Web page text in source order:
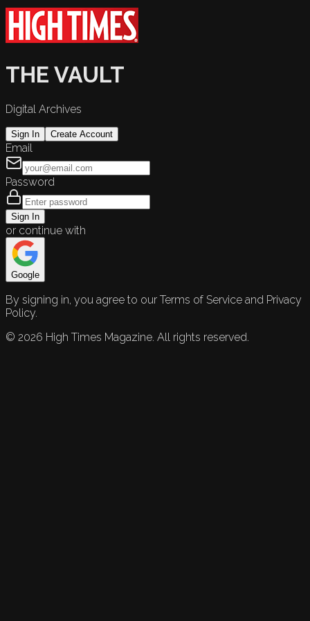
THE VAULT
Digital Archives
Sign In Create Account
Email
Password
Sign In
or continue with
Google
By signing in, you agree to our Terms of Service and Privacy
Policy.
© 2026 High Times Magazine. All rights reserved.